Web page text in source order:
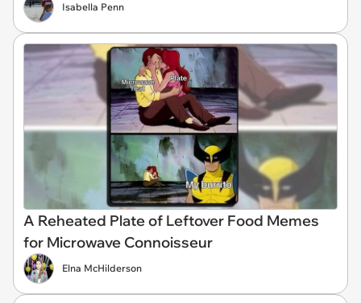
Isabella Penn
A Reheated Plate of Leftover Food Memes
for Microwave Connoisseur
Elna McHilderson